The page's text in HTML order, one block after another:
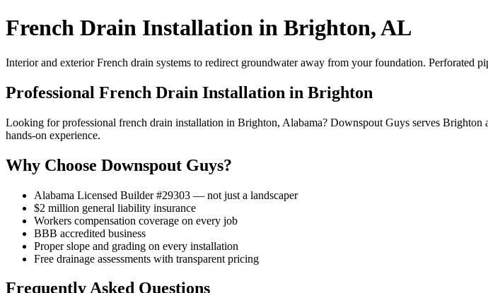
French Drain Installation in Brighton, AL
Interior and exterior French drain systems to redirect groundwater away from your foundation. Perforated
Professional French Drain Installation in Brighton
Looking for professional french drain installation in Brighton, Alabama? Downspout Guys serves
hands-on experience.
Why Choose Downspout Guys?
Alabama Licensed Builder #29303 — not just a landscaper
$2 million general liability insurance
Workers compensation coverage on every job
BBB accredited business
Proper slope and grading on every installation
Free drainage assessments with transparent pricing
Frequently Asked Questions